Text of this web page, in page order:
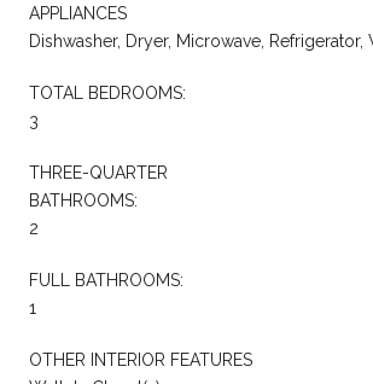
APPLIANCES
Dishwasher, Dryer, Microwave, Refrigerator,
TOTAL BEDROOMS:
3
THREE-QUARTER
BATHROOMS:
2
FULL BATHROOMS:
1
OTHER INTERIOR FEATURES